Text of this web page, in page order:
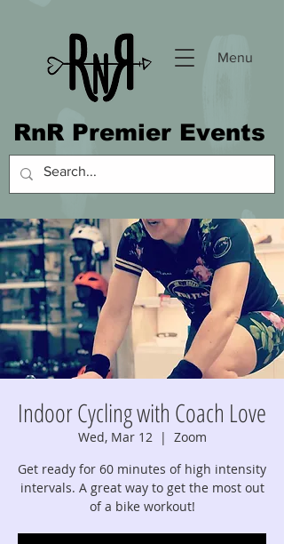
Menu
RnR Premier Events
Indoor Cycling with Coach Love
Wed, Mar 12
  |
Zoom
Get ready for 60 minutes of high intensity
intervals. A great way to get the most out
of a bike workout!